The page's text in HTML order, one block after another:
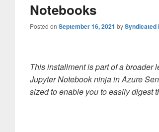
Notebooks
Posted on September 16, 2021 bySyndicated
This installment is part ofa broader
Jupyter Notebook ninja in Azure
sized to enable you to easily digest